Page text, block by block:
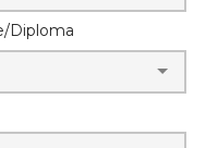
Diploma